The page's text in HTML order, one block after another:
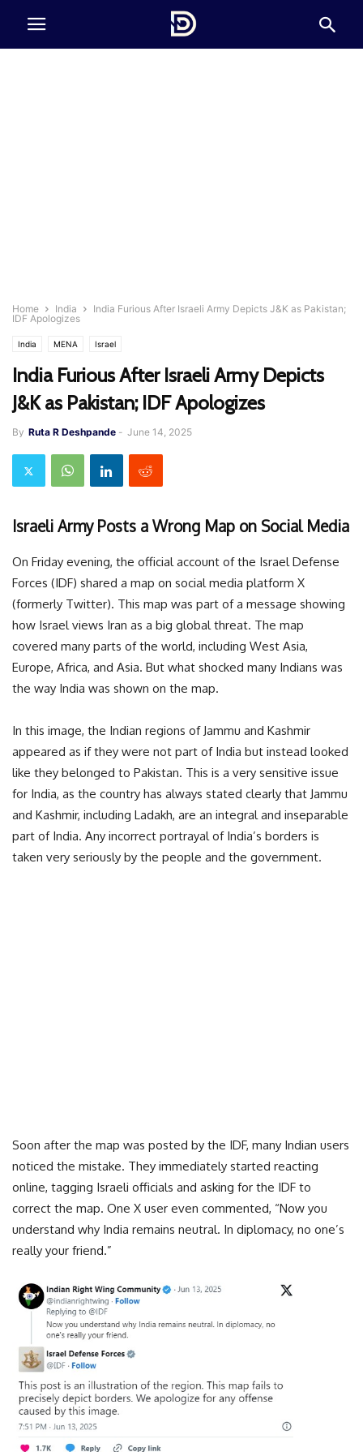
Home India
India Furious After Israeli Army Depicts J&K as Pakistan;
IDF Apologizes
India MENA Israel
India Furious After Israeli Army Depicts
J&K as Pakistan; IDF Apologizes
By Ruta R Deshpande - June 14, 2025
Israeli Army Posts a Wrong Map on Social Media
On Friday evening, the official account of the Israel Defense
Forces (IDF) shared a map on social media platform X
(formerly Twitter). This map was part of a message showing
how Israel views Iran as a big global threat. The map
covered many parts of the world, including West Asia,
Europe, Africa, and Asia. But what shocked many Indians was
the way India was shown on the map.
In this image, the Indian regions of Jammu and Kashmir
appeared as if they were not part of India but instead looked
like they belonged to Pakistan. This is a very sensitive issue
for India, as the country has always stated clearly that Jammu
and Kashmir, including Ladakh, are an integral and inseparable
part of India. Any incorrect portrayal of India’s borders is
taken very seriously by the people and the government.
Soon after the map was posted by the IDF, many Indian users
noticed the mistake. They immediately started reacting
online, tagging Israeli officials and asking for the IDF to
correct the map. One X user even commented, “Now you
understand why India remains neutral. In diplomacy, no one’s
really your friend.”